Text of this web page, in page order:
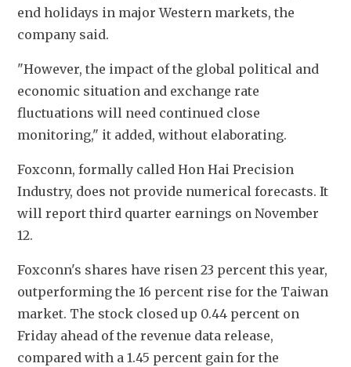
end holidays in major Western markets, the
company said.
"However, the impact of the global political and
economic situation and exchange rate
fluctuations will need continued close
monitoring," it added, without elaborating.
Foxconn, formally called Hon Hai Precision
Industry, does not provide numerical forecasts. It
will report third quarter earnings on November
12.
Foxconn's shares have risen 23 percent this year,
outperforming the 16 percent rise for the Taiwan
market. The stock closed up 0.44 percent on
Friday ahead of the revenue data release,
compared with a 1.45 percent gain for the